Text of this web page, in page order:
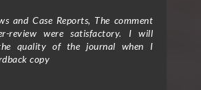
Clinical Research: I am delighted
for the peer review
from the editorial office, and the
of the journal for my article